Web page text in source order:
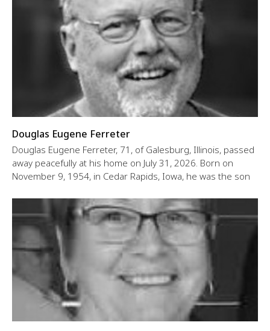
Douglas Eugene Ferreter
Douglas Eugene Ferreter, 71, of Galesburg, Illinois, passed
away peacefully at his home on July 31, 2026. Born on
November 9, 1954, in Cedar Rapids, Iowa, he was the son